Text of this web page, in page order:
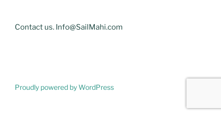
Contact us. Info@SailMahi.com
Proudly powered by WordPress